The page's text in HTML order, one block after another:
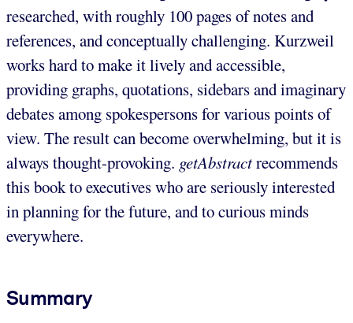
researched, with roughly 100 pages of notes and
references, and conceptually challenging. Kurzweil
works hard to make it lively and accessible,
providing graphs, quotations, sidebars and imaginary
debates among spokespersons for various points of
view. The result can become overwhelming, but it is
always thought-provoking. getAbstractrecommends
this book to executives who are seriously interested
in planning for the future, and to curious minds
everywhere.
Summary